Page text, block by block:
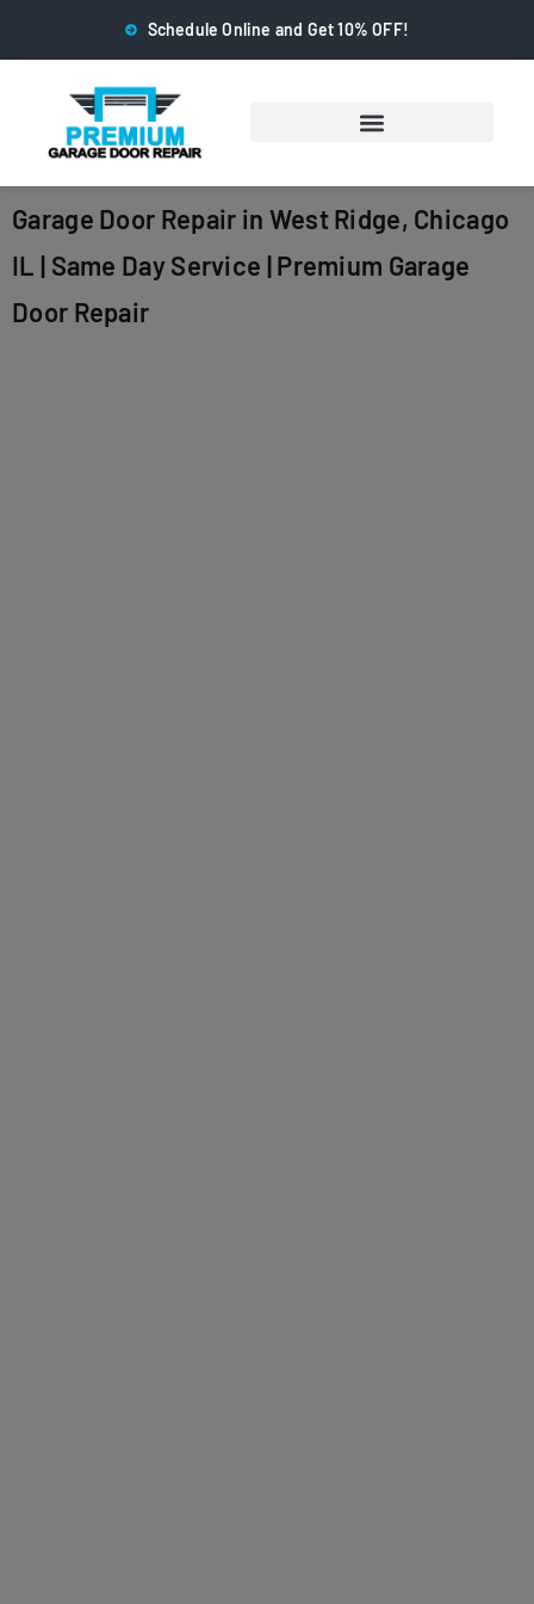
Schedule Online and Get 10% OFF!
Garage Door Repair in West Ridge, Chicago
IL | Same Day Service | Premium Garage
Door Repair